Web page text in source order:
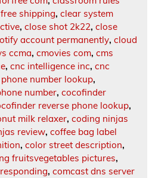
shipping, clear system
, close shot 2k22, close
account permanently, cloud
ccma, cmovies com, cms
, cnc intelligence inc, cnc
number lookup,
number, cocofinder
reverse phone lookup,
milk relaxer, coding ninjas
review, coffee bag label
, color street description,
fruitsvegetables pictures,
, comcast dns server